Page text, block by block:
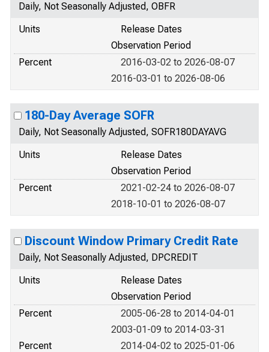
Daily, Not Seasonally Adjusted, OBFR
Units
Release Dates
Observation Period
Percent
2016-03-02 to 2026-08-07
2016-03-01 to 2026-08-06
180-Day Average SOFR
Daily, Not Seasonally Adjusted, SOFR180DAYAVG
Units
Release Dates
Observation Period
Percent
2021-02-24 to 2026-08-07
2018-10-01 to 2026-08-07
Discount Window Primary Credit Rate
Daily, Not Seasonally Adjusted, DPCREDIT
Units
Release Dates
Observation Period
Percent
2005-06-28 to 2014-04-01
2003-01-09 to 2014-03-31
Percent
2014-04-02 to 2025-01-06